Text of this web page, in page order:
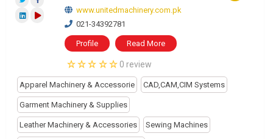
www.unitedmachinery.com.pk
021-34392781
Profile Read More
0 review
Apparel Machinery & Accessorie CAD,CAM,CIM Systems
Garment Machinery & Supplies
Leather Machinery & Accessories Sewing Machines